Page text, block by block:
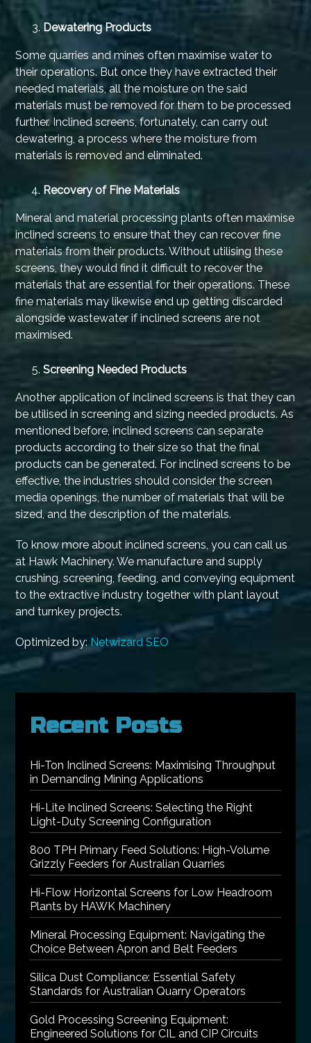
Dewatering Products
Some quarries and mines often maximise water to
their operations. But once they have extracted their
needed materials, all the moisture on the said
materials must be removed for them to be processed
further. Inclined screens, fortunately, can carry out
dewatering, a process where the moisture from
materials is removed and eliminated.
Recovery of Fine Materials
Mineral and material processing plants often maximise
inclined screens to ensure that they can recover fine
materials from their products. Without utilising these
screens, they would find it difficult to recover the
materials that are essential for their operations. These
fine materials may likewise end up getting discarded
alongside wastewater if inclined screens are not
maximised.
Screening Needed Products
Another application of inclined screens is that they can
be utilised in screening and sizing needed products. As
mentioned before, inclined screens can separate
products according to their size so that the final
products can be generated. For inclined screens to be
effective, the industries should consider the screen
media openings, the number of materials that will be
sized, and the description of the materials.
To know more about inclined screens, you can call us
at Hawk Machinery. We manufacture and supply
crushing, screening, feeding, and conveying equipment
to the extractive industry together with plant layout
and turnkey projects.
Optimized by:Netwizard SEO
Recent Posts
Hi-Ton Inclined Screens: Maximising Throughput
in Demanding Mining Applications
Hi-Lite Inclined Screens: Selecting the Right
Light-Duty Screening Configuration
800 TPH Primary Feed Solutions: High-Volume
Grizzly Feeders for Australian Quarries
Hi-Flow Horizontal Screens for Low Headroom
Plants by HAWK Machinery
Mineral Processing Equipment: Navigating the
Choice Between Apron and Belt Feeders
Silica Dust Compliance: Essential Safety
Standards for Australian Quarry Operators
Gold Processing Screening Equipment:
Engineered Solutions for CIL and CIP Circuits